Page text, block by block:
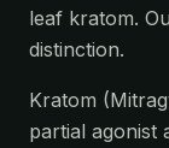
leaf kratom.
distinction.
Kratom
partial agonist